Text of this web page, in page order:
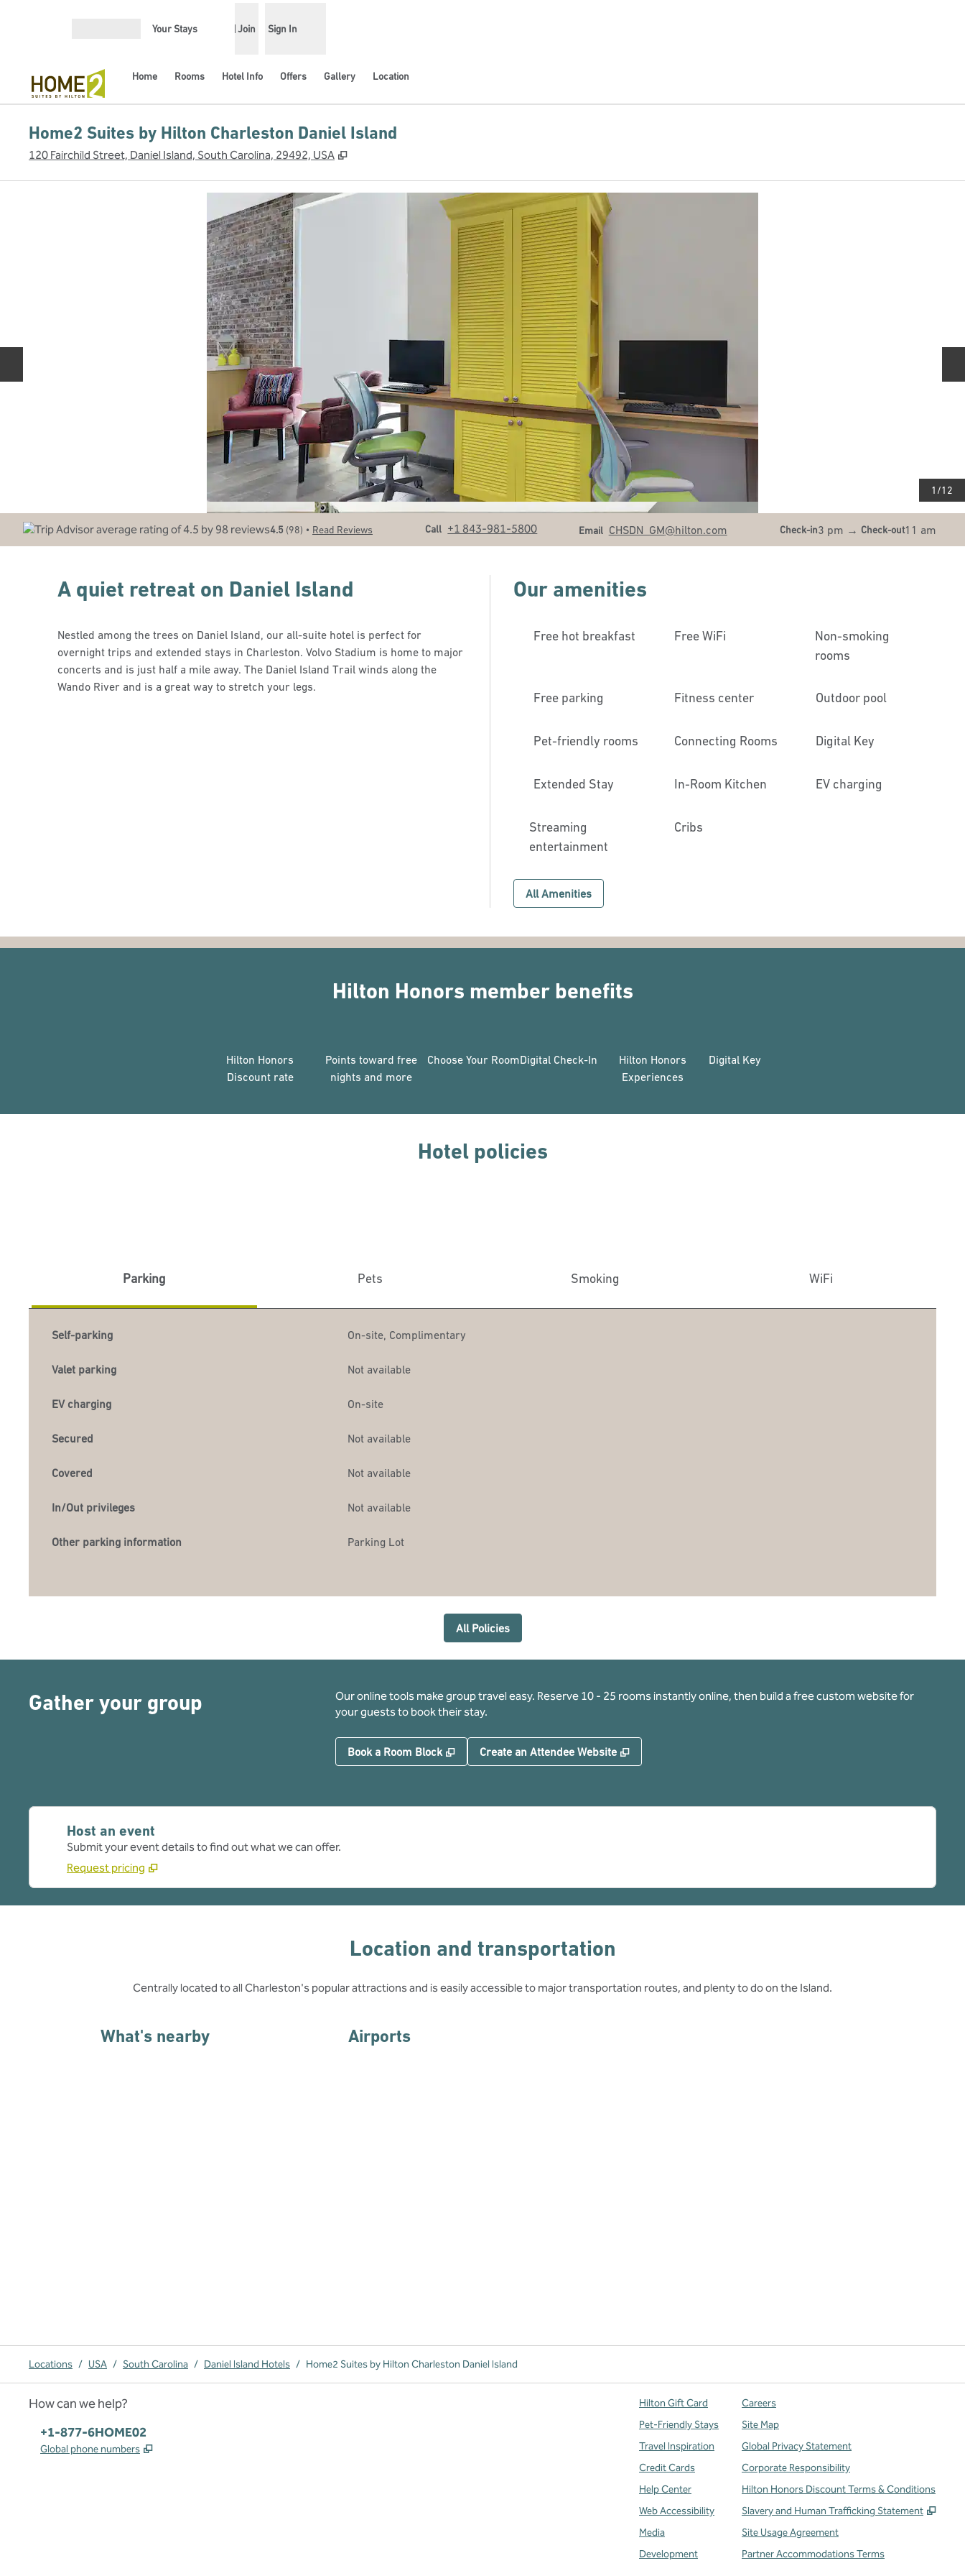
Your Stays Join Sign In
Home Rooms Hotel Info Offers Gallery Location
Home2 Suites by Hilton Charleston Daniel Island
120 Fairchild Street, Daniel Island, South Carolina, 29492, USA ,
1 /12
4.5 (98) • Read Reviews Call
Call +1 843-981-5800 Email
Email CHSDN_GM@hilton.com Check-in3 pm → Check-out11 am
A quiet retreat on Daniel Island
Nestled among the trees on Daniel Island, our all-suite hotel is perfect for
overnight trips and extended stays in Charleston. Volvo Stadium is home to major
concerts and is just half a mile away. The Daniel Island Trail winds along the
Wando River and is a great way to stretch your legs.
Our amenities
Free hot breakfast Free WiFi
Non-smoking
rooms
Free parking Fitness center Outdoor pool
Pet-friendly rooms Connecting Rooms Digital Key
Extended Stay In-Room Kitchen EV charging
Streaming
entertainment
Cribs
All Amenities
Hilton Honors member benefits
Hilton Honors
Discount rate
Points toward free
nights and more
Choose Your RoomDigital Check-In
Hilton Honors
Experiences
Digital Key
Hotel policies
Parking Pets Smoking WiFi
Self-parking On-site, Complimentary
Valet parking Not available
EV charging On-site
Secured Not available
Covered Not available
In/Out privileges Not available
Other parking information Parking Lot
All Policies
Gather your group
Our online tools make group travel easy. Reserve 10 - 25 rooms instantly online, then build a free custom website for
your guests to book their stay.
Book a Room Block , Opens new tab
Create an Attendee Website ,
Host an event
Submit your event details to find out what we can offer.
Request pricing
Location and transportation
Centrally located to all Charleston's popular attractions and is easily accessible to major transportation routes, and plenty to do on the Island.
What's nearby Airports
Locations / USA / South Carolina / Daniel Island Hotels / Home2 Suites by Hilton Charleston Daniel Island
How can we help?
Phone:
+1-877-6HOME02
Global phone numbers ,
Hilton Gift Card
Pet-Friendly Stays
Travel Inspiration
Credit Cards
Help Center
Web Accessibility
Media
Development
Careers
Site Map
Global Privacy Statement
Corporate Responsibility
Hilton Honors Discount Terms & Conditions
Slavery and Human Trafficking Statement
,
Site Usage Agreement
Partner Accommodations Terms